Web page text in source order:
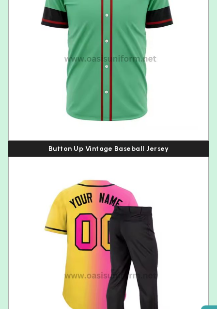
Button Up Vintage Baseball Jersey